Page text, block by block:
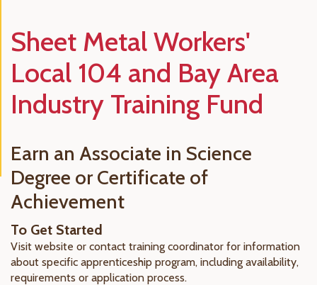
Sheet Metal Workers'
Local 104 and Bay Area
Industry Training Fund
Earn an Associate in Science
Degree or Certificate of
Achievement
To Get Started
Visit website or contact training coordinator for information
about specific apprenticeship program, including availability,
requirements or application process.